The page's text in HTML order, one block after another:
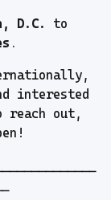
D.C. to
.
interested
out,